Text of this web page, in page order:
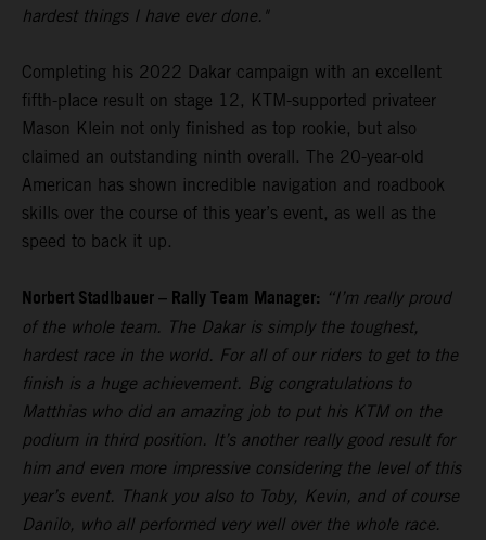
hardest things I have ever done."
Completing his 2022 Dakar campaign with an excellent
fifth-place result on stage 12, KTM-supported privateer
Mason Klein not only finished as top rookie, but also
claimed an outstanding ninth overall. The 20-year-old
American has shown incredible navigation and roadbook
skills over the course of this year’s event, as well as the
speed to back it up.
Norbert Stadlbauer – Rally Team Manager: “I’m really proud
of the whole team. The Dakar is simply the toughest,
hardest race in the world. For all of our riders to get to the
finish is a huge achievement. Big congratulations to
Matthias who did an amazing job to put his KTM on the
podium in third position. It’s another really good result for
him and even more impressive considering the level of this
year’s event. Thank you also to Toby, Kevin, and of course
Danilo, who all performed very well over the whole race.